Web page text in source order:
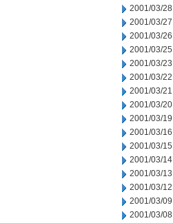
2001/03/28
2001/03/27
2001/03/26
2001/03/25
2001/03/23
2001/03/22
2001/03/21
2001/03/20
2001/03/19
2001/03/16
2001/03/15
2001/03/14
2001/03/13
2001/03/12
2001/03/09
2001/03/08